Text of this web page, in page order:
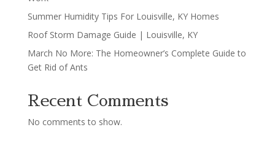
Summer Humidity Tips For Louisville, KY Homes
Roof Storm Damage Guide | Louisville, KY
March No More: The Homeowner’s Complete Guide to
Get Rid of Ants
Recent Comments
No comments to show.